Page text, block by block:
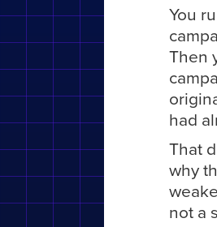
You
Then
had
That
why
not a